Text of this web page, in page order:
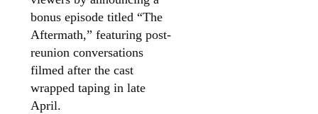
bonus episode titled “The
Aftermath,” featuring post-
reunion conversations
filmed after the cast
wrapped taping in late
April.